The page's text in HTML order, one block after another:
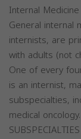
Internal Medicine
General internal
internists, are
with adults (not
One of every
is an internist,
subspecialties,
medical oncology.
SUBSPECIALTIES